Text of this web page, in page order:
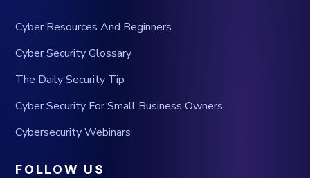
Cyber Resources And Beginners
Cyber Security Glossary
The Daily Security Tip
Cyber Security For Small Business Owners
Cybersecurity Webinars
FOLLOW US